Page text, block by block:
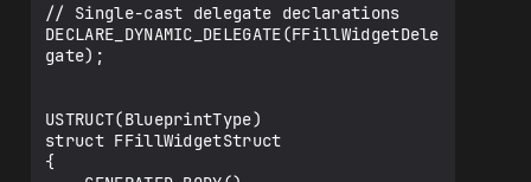
// Single-cast delegate declarations
DECLARE_DYNAMIC_DELEGATE(FFillWidgetDele
gate);
USTRUCT(BlueprintType)
struct FFillWidgetStruct
{